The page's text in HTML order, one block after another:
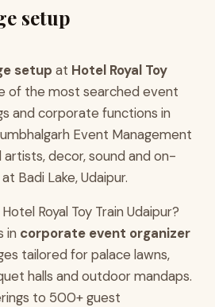
setup
setup at Hotel Royal Toy
of the most searched event
and corporate functions in
Event Management
decor, sound and on-
Badi Lake, Udaipur.
Royal Toy Train Udaipur?
in corporate event organizer
tailored for palace lawns,
halls and outdoor mandaps.
to 500+ guest